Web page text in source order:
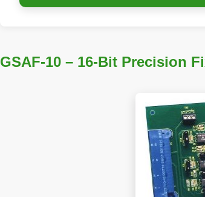
GSAF-10 – 16-Bit Precision